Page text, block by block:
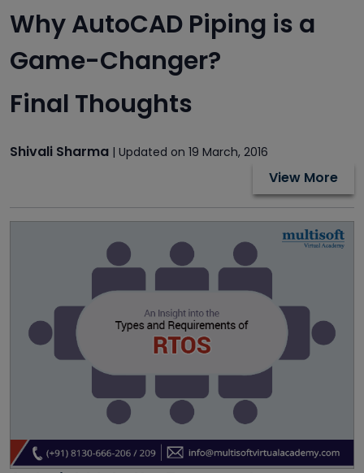
Why AutoCAD Piping is a
Game-Changer?
Final Thoughts
Shivali Sharma | Updated on 19 March, 2016
View More